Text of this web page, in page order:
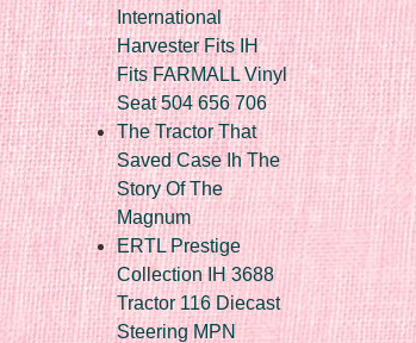
International
Harvester Fits IH
Fits FARMALL Vinyl
Seat 504 656 706
The Tractor That
Saved Case Ih The
Story Of The
Magnum
ERTL Prestige
Collection IH 3688
Tractor 116 Diecast
Steering MPN